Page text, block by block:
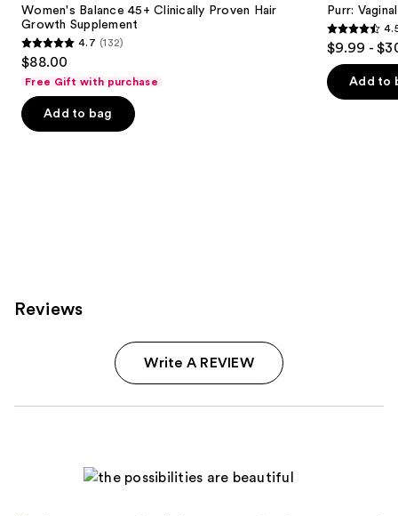
next
buttons
to
the
slides
Women's Balance 45+ Clinically Proven Hair
Growth Supplement
4.7
out
of
5
4.7 (132)
$88.00
Free Gift with purchase
Add to bag
Purr:
4.5
out
of
5
$9.99 -
Add to
Reviews
Write A REVIEW